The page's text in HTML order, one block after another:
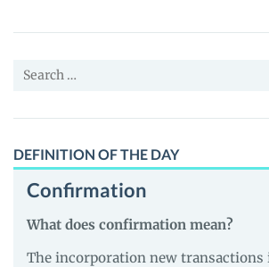
Search
DEFINITION OF THE DAY
Confirmation
What does confirmation mean?
The incorporation new transactions